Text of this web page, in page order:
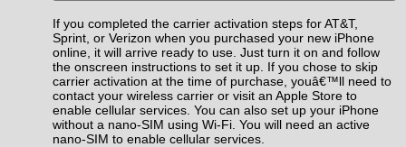
If you completed the carrier activation steps for AT&T,
Sprint, or Verizon when you purchased your new iPhone
online, it will arrive ready to use. Just turn it on and follow
the onscreen instructions to set it up. If you chose to skip
carrier activation at the time of purchase, youâ€™ll need to
contact your wireless carrier or visit an Apple Store to
enable cellular services. You can also set up your iPhone
without a nano-SIM using Wi-Fi. You will need an active
nano-SIM to enable cellular services.